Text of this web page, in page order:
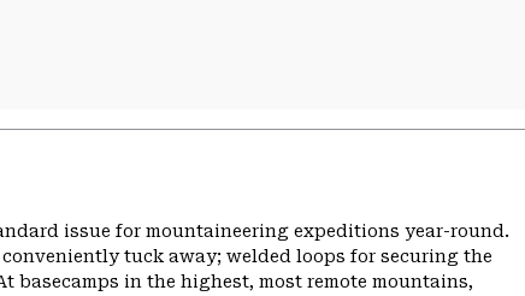
issue for mountaineering expeditions year-round.
tuck away; welded loops for securing the
in the highest, most remote mountains,